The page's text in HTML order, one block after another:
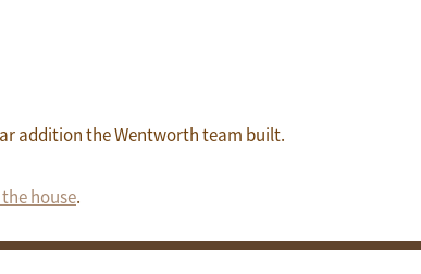
addition the Wentworth team built.
house.